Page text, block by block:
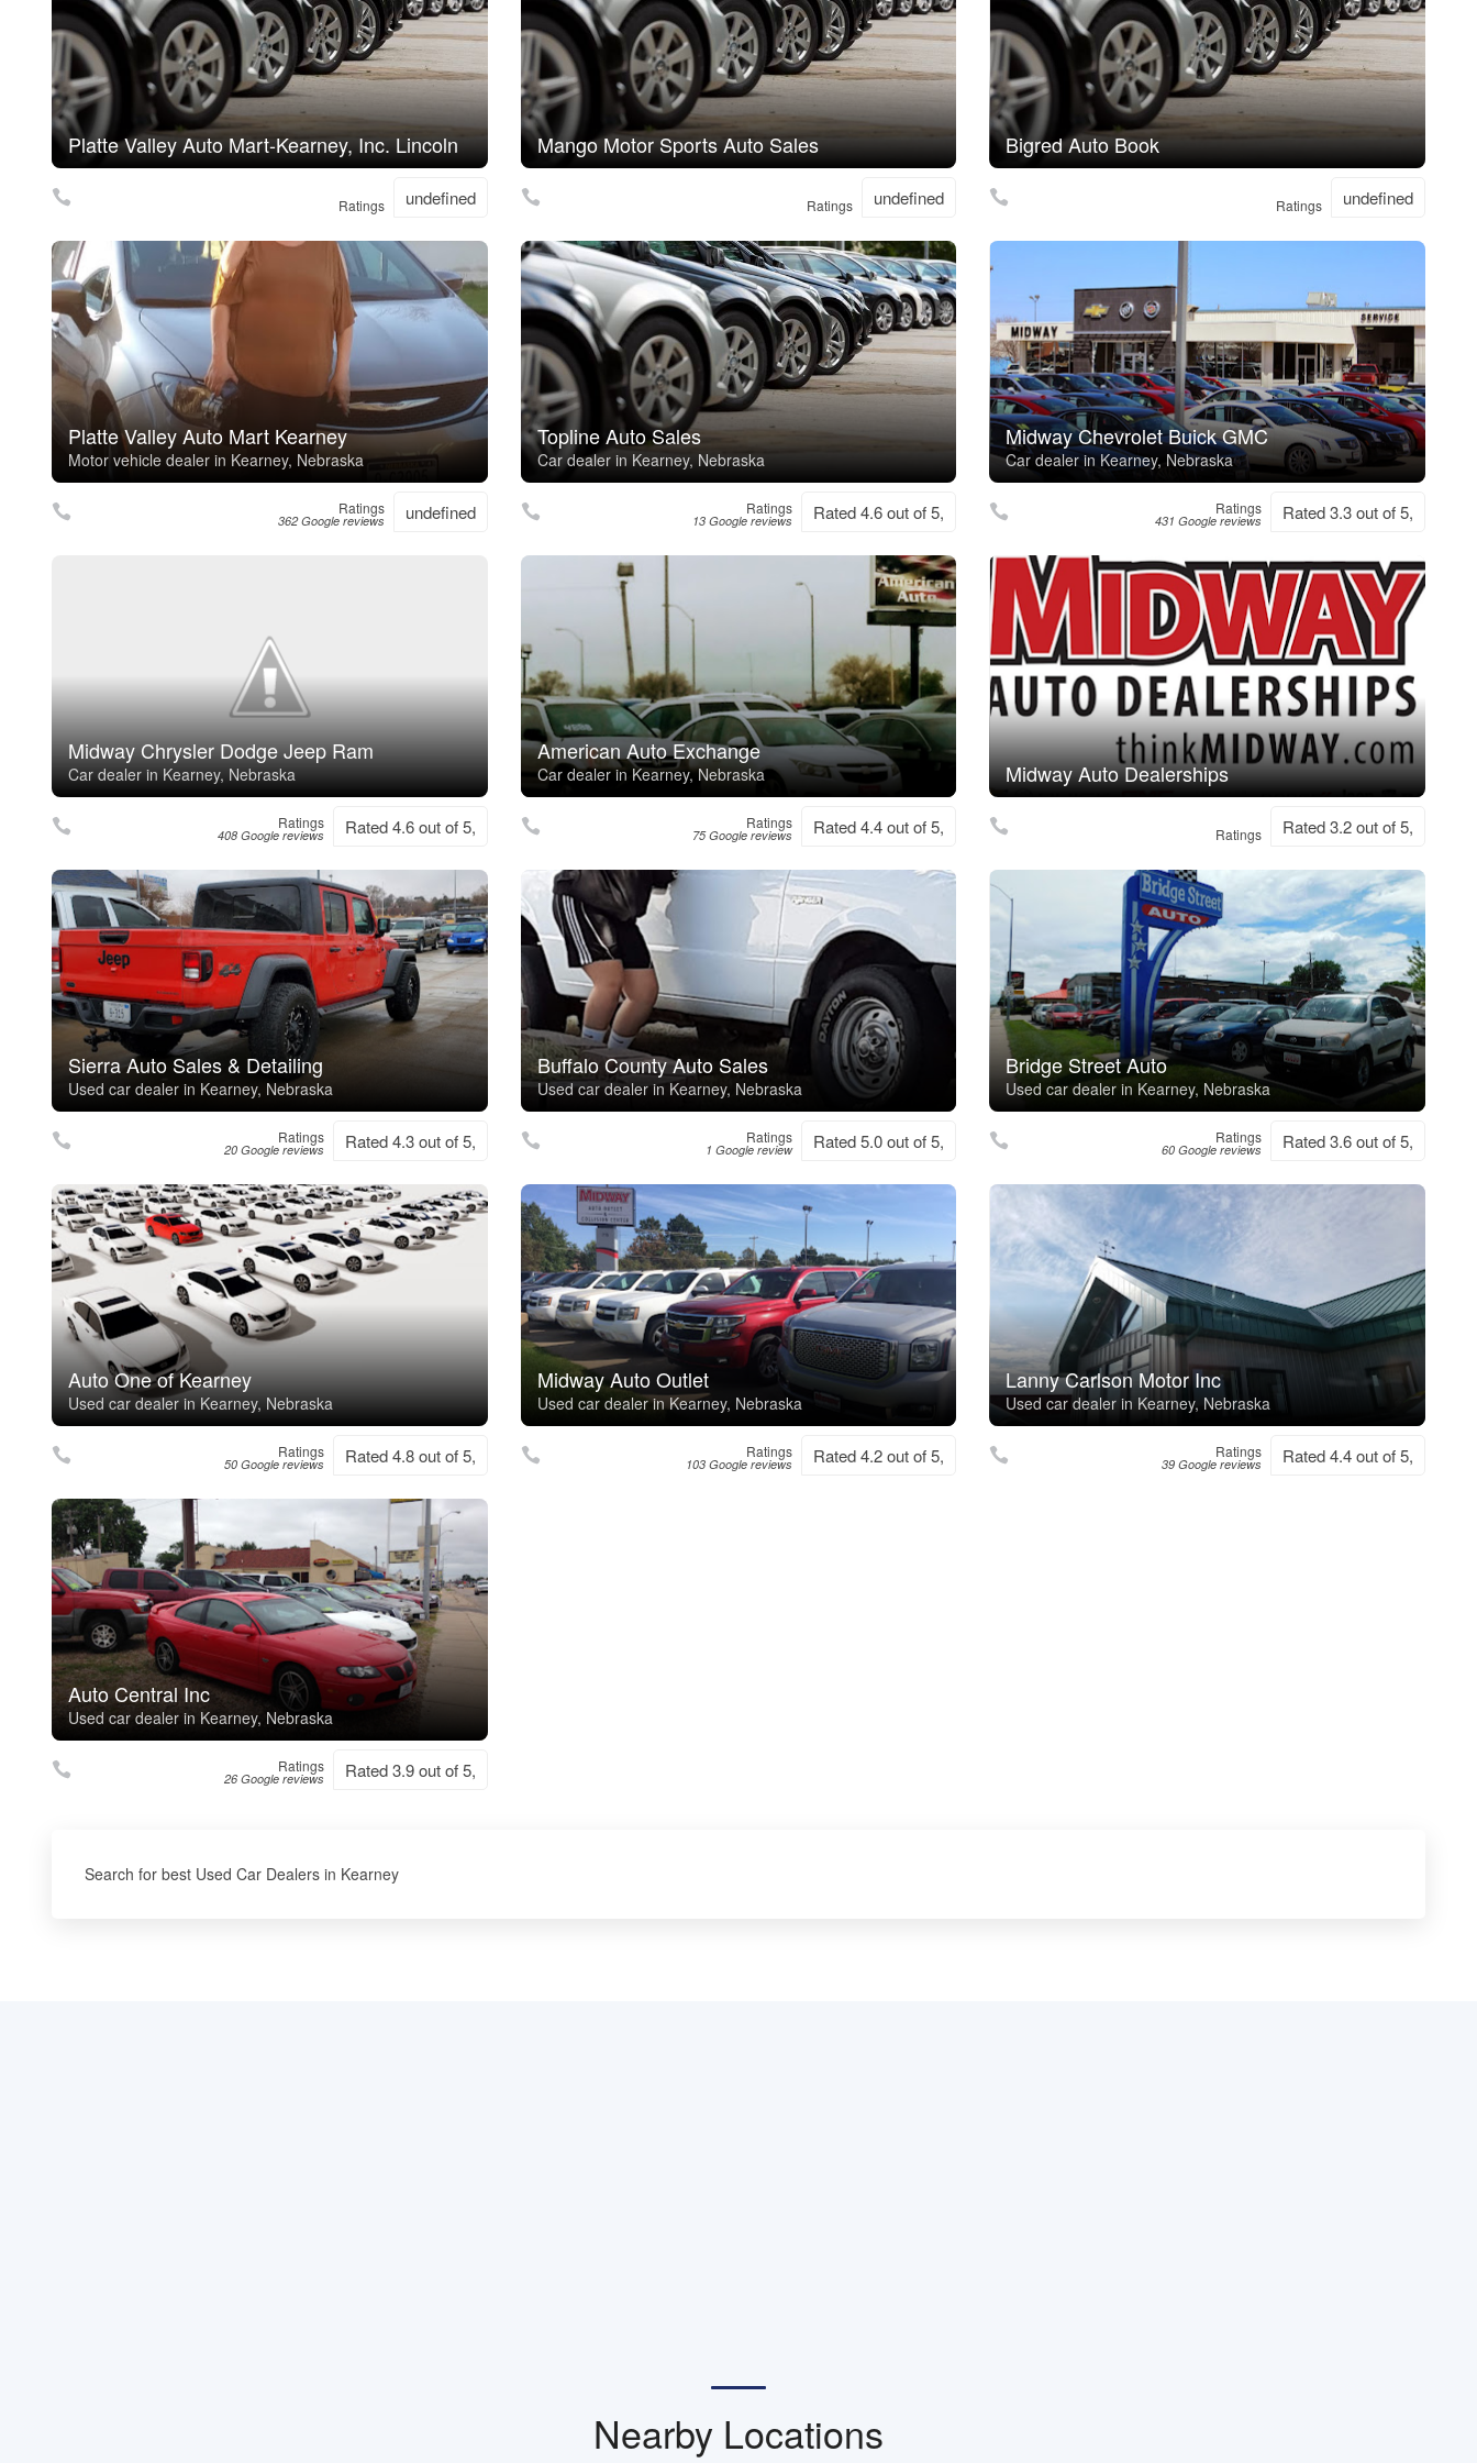
Platte Valley Auto Mart-Kearney, Inc. Lincoln
Ratings undefined
Mango Motor Sports Auto Sales
Ratings undefined
Bigred Auto Book
Ratings undefined
Platte Valley Auto Mart Kearney
Motor vehicle dealer in Kearney, Nebraska
Ratings
362 Google reviews undefined
Topline Auto Sales
Car dealer in Kearney, Nebraska
Ratings
13 Google reviews Rated 4.6 out of 5,
Midway Chevrolet Buick GMC
Car dealer in Kearney, Nebraska
Ratings
431 Google reviews Rated 3.3 out of 5,
Midway Chrysler Dodge Jeep Ram
Car dealer in Kearney, Nebraska
Ratings
408 Google reviews Rated 4.6 out of 5,
American Auto Exchange
Car dealer in Kearney, Nebraska
Ratings
75 Google reviews Rated 4.4 out of 5,
Midway Auto Dealerships
Ratings Rated 3.2 out of 5,
Sierra Auto Sales & Detailing
Used car dealer in Kearney, Nebraska
Ratings
20 Google reviews Rated 4.3 out of 5,
Buffalo County Auto Sales
Used car dealer in Kearney, Nebraska
Ratings
1 Google review Rated 5.0 out of 5,
Bridge Street Auto
Used car dealer in Kearney, Nebraska
Ratings
60 Google reviews Rated 3.6 out of 5,
Auto One of Kearney
Used car dealer in Kearney, Nebraska
Ratings
50 Google reviews Rated 4.8 out of 5,
Midway Auto Outlet
Used car dealer in Kearney, Nebraska
Ratings
103 Google reviews Rated 4.2 out of 5,
Lanny Carlson Motor Inc
Used car dealer in Kearney, Nebraska
Ratings
39 Google reviews Rated 4.4 out of 5,
Auto Central Inc
Used car dealer in Kearney, Nebraska
Ratings
26 Google reviews Rated 3.9 out of 5,
Search for best Used Car Dealers in Kearney
Nearby Locations